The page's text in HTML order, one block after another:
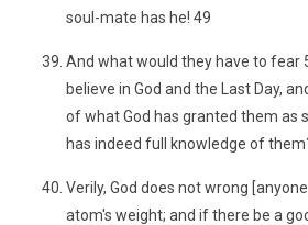
soul-mate has he! 49
And what would they have to fear
believe in God and the Last Day,
of what God has granted them as
has indeed full knowledge of
Verily, God does not wrong
atom's weight; and if there be a